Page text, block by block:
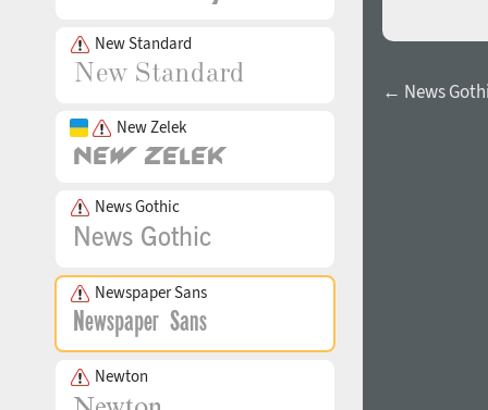
New Standard
New Zelek
News Gothic
Newspaper Sans
Newton
← News